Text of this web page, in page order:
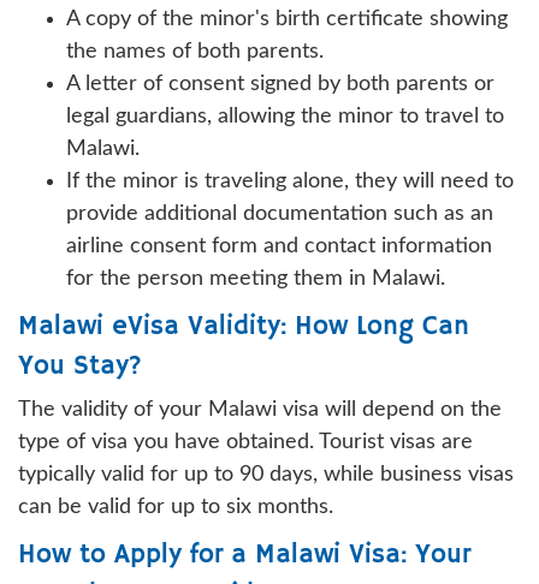
A copy of the minor's birth certificate showing
the names of both parents.
A letter of consent signed by both parents or
legal guardians, allowing the minor to travel to
Malawi.
If the minor is traveling alone, they will need to
provide additional documentation such as an
airline consent form and contact information
for the person meeting them in Malawi.
Malawi eVisa Validity: How Long Can
You Stay?
The validity of your Malawi visa will depend on the
type of visa you have obtained. Tourist visas are
typically valid for up to 90 days, while business visas
can be valid for up to six months.
How to Apply for a Malawi Visa: Your